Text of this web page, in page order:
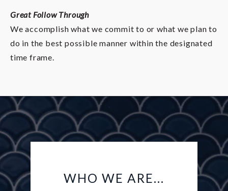
Great Follow Through
We accomplish what we commit to or what we plan to
do in the best possible manner within the designated
time frame.
WHO WE ARE...